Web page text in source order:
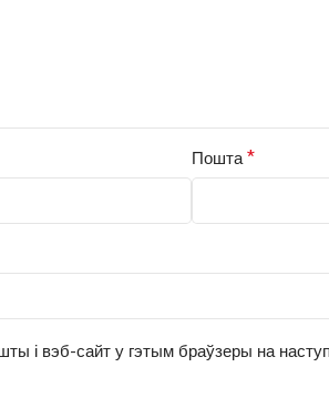
Пошта*
і вэб-сайт у гэтым браўзеры на